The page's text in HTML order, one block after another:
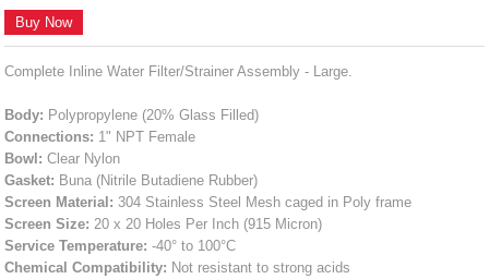
Buy Now
Complete Inline Water Filter/Strainer Assembly - Large.
Body: Polypropylene (20% Glass Filled)
Connections: 1" NPT Female
Bowl: Clear Nylon
Gasket: Buna (Nitrile Butadiene Rubber)
Screen Material: 304 Stainless Steel Mesh caged in Poly frame
Screen Size: 20 x 20 Holes Per Inch (915 Micron)
Service Temperature: -40° to 100°C
Chemical Compatibility: Not resistant to strong acids